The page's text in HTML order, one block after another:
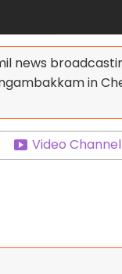
news
in
Video Channel